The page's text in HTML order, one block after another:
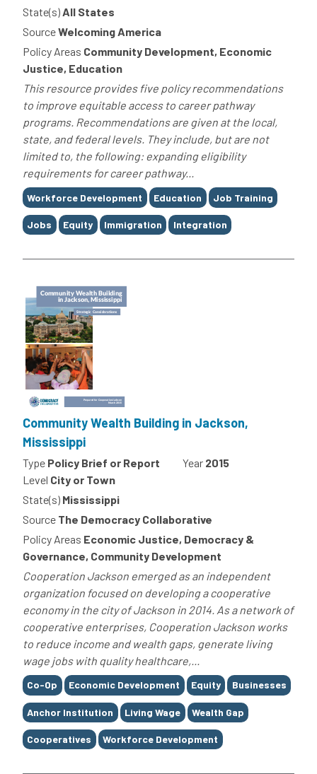
State(s)All States
SourceWelcoming America
Policy Areas Community Development, Economic
Justice, Education
This resource provides five policy recommendations
to improve equitable access to career pathway
programs. Recommendations are given at the local,
state, and federal levels. They include, but are not
limited to, the following: expanding eligibility
requirements for career pathway...
Tags
Workforce Development Education Job Training
Jobs Equity Immigration Integration
Community Wealth Building in Jackson,
Mississippi
Type Policy Brief or Report Year 2015
Level City or Town
State(s) Mississippi
Source The Democracy Collaborative
Policy Areas Economic Justice, Democracy &
Governance, Community Development
Cooperation Jackson emerged as an independent
organization focused on developing a cooperative
economy in the city of Jackson in 2014. As a network of
cooperative enterprises, Cooperation Jackson works
to reduce income and wealth gaps, generate living
wage jobs with quality healthcare,...
Tags
Co-Op Economic Development Equity Businesses
Anchor Institution Living Wage Wealth Gap
Cooperatives Workforce Development